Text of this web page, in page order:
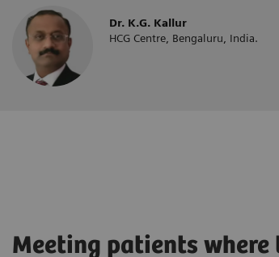
Dr. K.G. Kallur
HCG Centre, Bengaluru, India.
Meeting patients where